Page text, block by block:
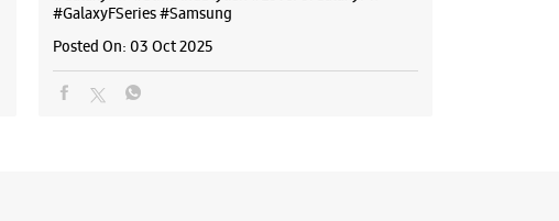
+919594307439
Near Bank Of Maharashtra
Closed For The Day
Select Stores
#GalaxyFSeries#Samsung
Posted On: 03 Oct 2025